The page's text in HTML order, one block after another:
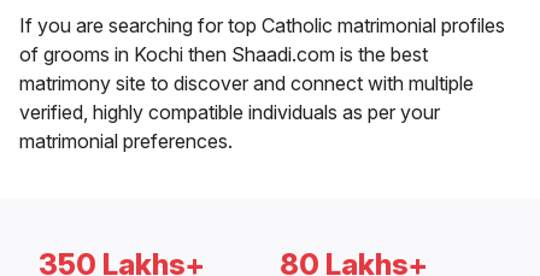
If you are searching for top Catholic matrimonial profiles
of grooms in Kochi then Shaadi.com is the best
matrimony site to discover and connect with multiple
verified, highly compatible individuals as per your
matrimonial preferences.
350 Lakhs+ 80 Lakhs+